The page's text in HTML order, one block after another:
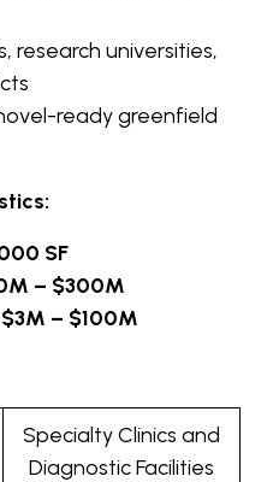
research universities,
ready greenfield
SF
– $300M
$3M – $100M
Specialty Clinics and
Diagnostic Facilities